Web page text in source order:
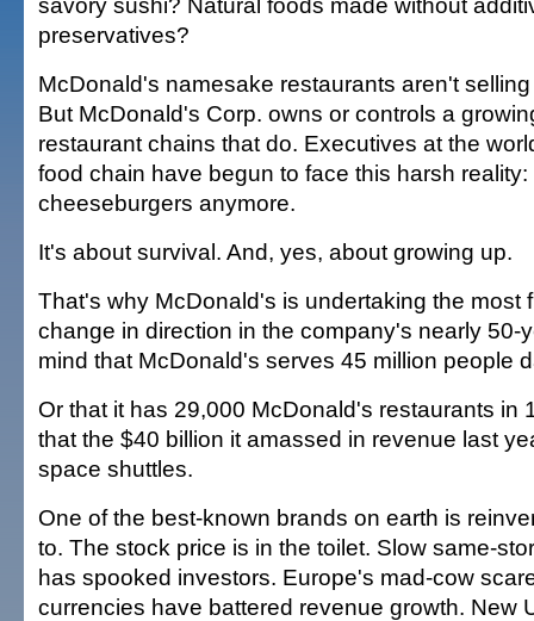
preservatives?
McDonald's namesake restaurants aren't
But McDonald's Corp. owns or controls a
restaurant chains that do. Executives at the
food chain have begun to face this harsh
cheeseburgers anymore.
It's about survival. And, yes, about growing up.
That's why McDonald's is undertaking the most
change in direction in the company's nearly 50-
mind that McDonald's serves 45 million people
Or that it has 29,000 McDonald's restaurants in
that the $40 billion it amassed in revenue last
space shuttles.
One of the best-known brands on earth is
to. The stock price is in the toilet. Slow same-
has spooked investors. Europe's mad-cow
currencies have battered revenue growth. New